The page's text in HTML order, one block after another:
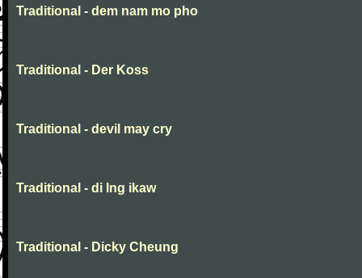
Traditional - dem nam mo pho
Traditional - Der Koss
Traditional - devil may cry
Traditional - di lng ikaw
Traditional - Dicky Cheung